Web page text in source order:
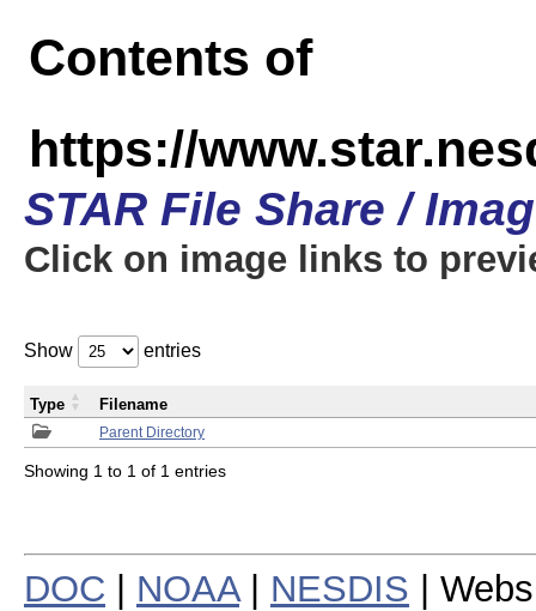
Contents of
https://
STAR File Share /
Click on image links to
Show entries
Parent Directory
Type Filename
Showing 1 to 1 of 1 entries
DOC NOAA| NESDIS |